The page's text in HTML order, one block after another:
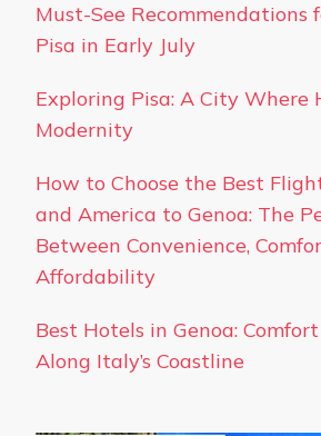
Must-See Recommendations
Pisa in Early July
Exploring Pisa: A City Where
Modernity
How to Choose the Best
and America to Genoa: The
Between Convenience,
Affordability
Best Hotels in Genoa:
Along Italy’s Coastline